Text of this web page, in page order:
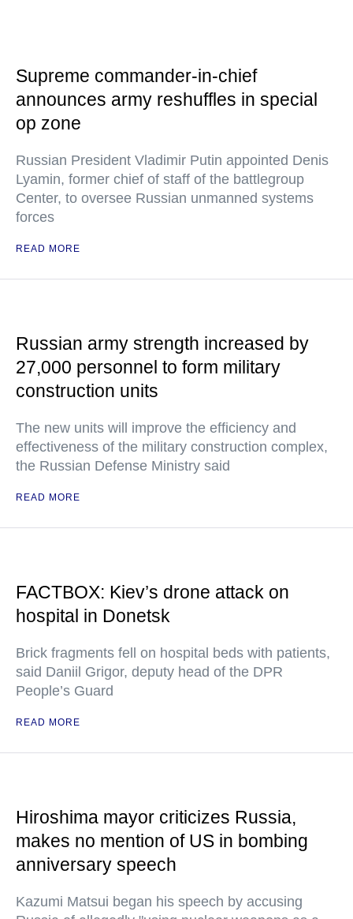
Supreme commander-in-chief
announces army reshuffles in special
op zone
Russian President Vladimir Putin appointed Denis
Lyamin, former chief of staff of the battlegroup
Center, to oversee Russian unmanned systems
forces
READ MORE
Russian army strength increased by
27,000 personnel to form military
construction units
The new units will improve the efficiency and
effectiveness of the military construction complex,
the Russian Defense Ministry said
READ MORE
FACTBOX: Kiev’s drone attack on
hospital in Donetsk
Brick fragments fell on hospital beds with patients,
said Daniil Grigor, deputy head of the DPR
People’s Guard
READ MORE
Hiroshima mayor criticizes Russia,
makes no mention of US in bombing
anniversary speech
Kazumi Matsui began his speech by accusing